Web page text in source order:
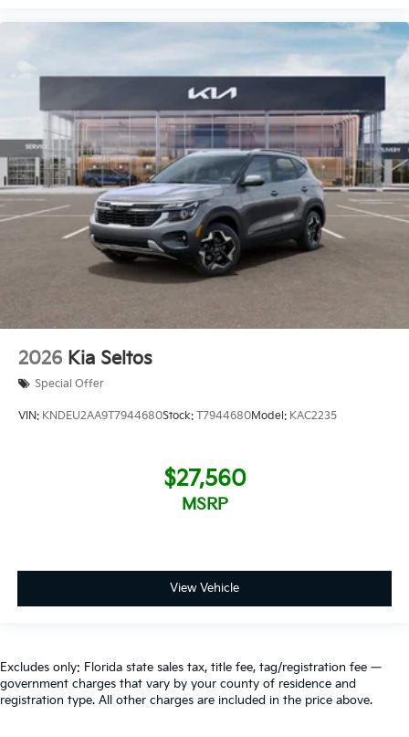
2026 Kia Seltos
Special Offer
VIN: KNDEU2AA9T7944680Stock: T7944680Model: KAC2235
$27,560
MSRP
View Vehicle
Excludes only: Florida state sales tax, title fee, tag/registration fee —
government charges that vary by your county of residence and
registration type. All other charges are included in the price above.